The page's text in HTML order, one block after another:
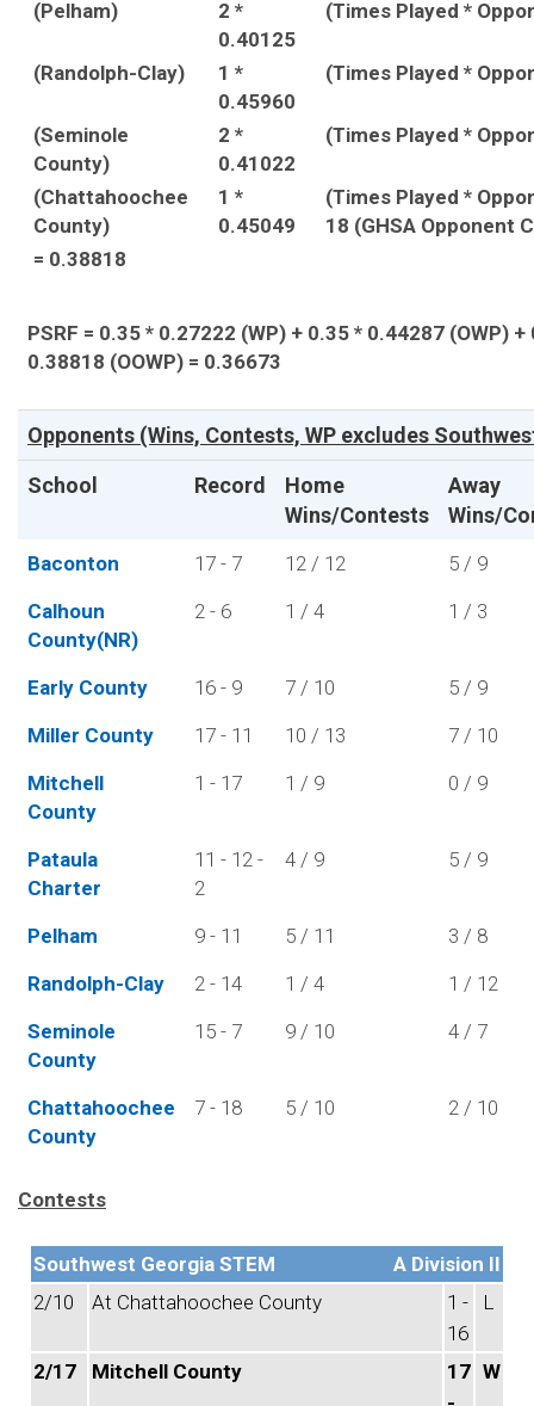
(Pelham)
2 *
0.40125
(Times Played *
(Randolph-Clay)
1 *
0.45960
(Times Played *
(Seminole
County)
2 *
0.41022
(Times Played *
(Chattahoochee
County)
1 *
0.45049
(Times Played *
18 (GHSA Opponent
= 0.38818
PSRF = 0.35 * 0.27222 (WP) + 0.35 * 0.44287 (OWP) +
0.38818 (OOWP) = 0.36673
Opponents (Wins, Contests, WP excludes
School
Record
Home
Wins/Contests
Away
Wins/
Baconton 17 - 7 12 / 12
5 / 9
Calhoun
County(NR)
2 - 6 1 / 4 1 / 3
Early County 16 - 9 7 / 10
5 / 9
Miller County
17 - 11 10 / 13
7 / 10
Mitchell
County
1 - 17 1 / 9 0 / 9
Pataula
Charter
11 - 12 -
2
4 / 9 5 / 9
Pelham 9 - 11 5 / 11
3 / 8
Randolph-Clay
2 - 14 1 / 4
1 / 12
Seminole
County
15 - 7 9 / 10 4 / 7
Chattahoochee
County
7 - 18 5 / 10 2 / 10
Contests
Southwest Georgia STEM
A Division II
2/10
At Chattahoochee County
1 -
16
L
2/17 Mitchell County
17 W